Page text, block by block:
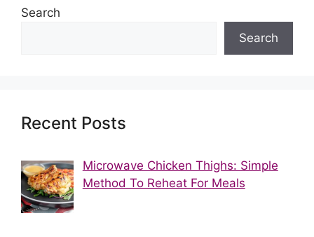
Search
Search
Recent Posts
Microwave Chicken Thighs: Simple
Method To Reheat For Meals